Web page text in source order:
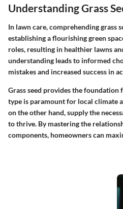
Understanding Grass
In lawn care, comprehending grass
establishing a flourishing green
roles, resulting in healthier lawns
understanding leads to informed
mistakes and increased success in
Grass seed provides the
type is paramount for local climate
on the other hand, supply the
to thrive. By mastering the
components, homeowners can